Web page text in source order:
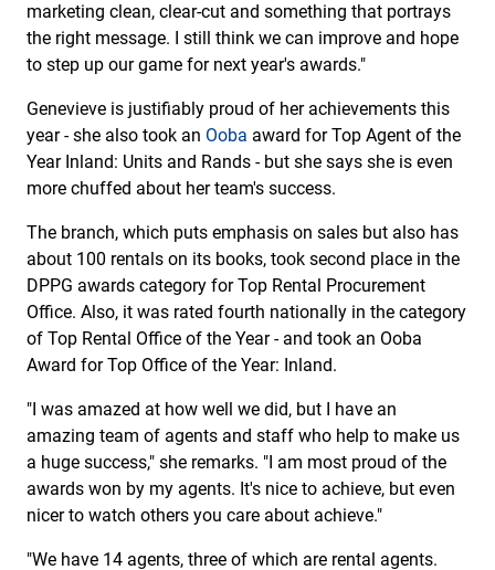
marketing clean, clear-cut and something that portrays
the right message. I still think we can improve and hope
to step up our game for next year's awards."
Genevieve is justifiably proud of her achievements this
year - she also took an Ooba award for Top Agent of the
Year Inland: Units and Rands - but she says she is even
more chuffed about her team's success.
The branch, which puts emphasis on sales but also has
about 100 rentals on its books, took second place in the
DPPG awards category for Top Rental Procurement
Office. Also, it was rated fourth nationally in the category
of Top Rental Office of the Year - and took an Ooba
Award for Top Office of the Year: Inland.
"I was amazed at how well we did, but I have an
amazing team of agents and staff who help to make us
a huge success," she remarks. "I am most proud of the
awards won by my agents. It's nice to achieve, but even
nicer to watch others you care about achieve."
"We have 14 agents, three of which are rental agents.